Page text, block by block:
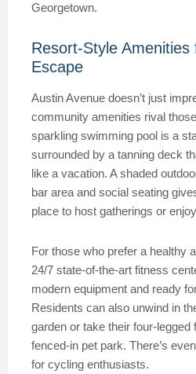
Georgetown.
Resort-Style
Escape
Austin Avenue doesn’t just
community amenities rival
sparkling swimming pool is a
surrounded by a tanning deck
like a vacation. A shaded
bar area and social seating
place to host gatherings or
For those who prefer a healthy
24/7 state-of-the-art fitness
modern equipment and ready
Residents can also unwind in
garden or take their four-legged
fenced-in pet park. There’s
for cycling enthusiasts.